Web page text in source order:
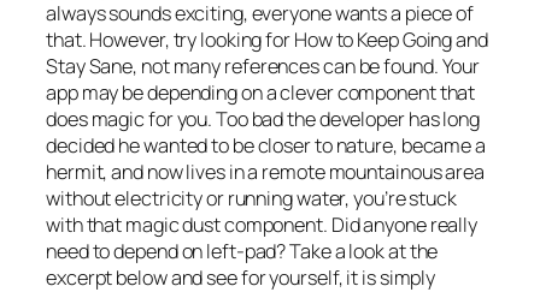
always sounds exciting, everyone wants a piece of
that. However, try looking forHow to Keep Going and
Stay Sane, not many references can be found. Your
app may be depending on a clever component that
does magic for you. Too bad the developer has long
decided he wanted to be closer to nature, became a
hermit, and now lives in a remote mountainous area
without electricity or running water, you’re stuck
with that magic dust component. Did anyone really
need to depend on left-pad? Take a look at the
excerpt below and see for yourself, it is simply